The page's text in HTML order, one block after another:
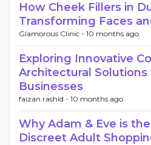
How Cheek Fillers in
Transforming Faces
Glamorous Clinic - 10 months ago
Exploring Innovative
Architectural
Businesses
faizan rashid - 10 months ago
Why Adam & Eve is
Discreet Adult